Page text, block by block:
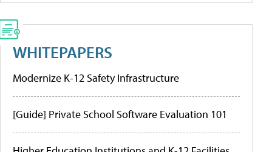
WHITEPAPERS
Modernize K-12 Safety Infrastructure
[Guide] Private School Software Evaluation 101